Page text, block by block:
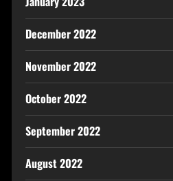
December 2022
November 2022
October 2022
September 2022
August 2022